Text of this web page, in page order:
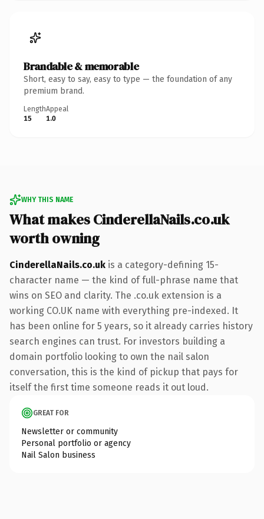
Brandable & memorable
Short, easy to say, easy to type — the foundation of any
premium brand.
Length
15
Appeal
1.0
WHY THIS NAME
What makes CinderellaNails.co.uk
worth owning
CinderellaNails.co.uk is a category-defining 15-
character name — the kind of full-phrase name that
wins on SEO and clarity. The .co.uk extension is a
working CO.UK name with everything pre-indexed. It
has been online for 5 years, so it already carries history
search engines can trust. For investors building a
domain portfolio looking to own the nail salon
conversation, this is the kind of pickup that pays for
itself the first time someone reads it out loud.
GREAT FOR
Newsletter or community
Personal portfolio or agency
Nail Salon business